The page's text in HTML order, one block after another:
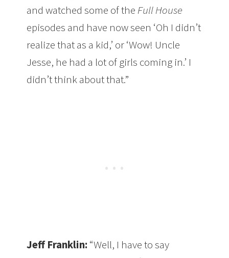
and watched some of the Full House
episodes and have now seen ‘Oh I didn’t
realize that as a kid,’ or ‘Wow! Uncle
Jesse, he had a lot of girls coming in.’ I
didn’t think about that.”
Jeff Franklin: “Well, I have to say